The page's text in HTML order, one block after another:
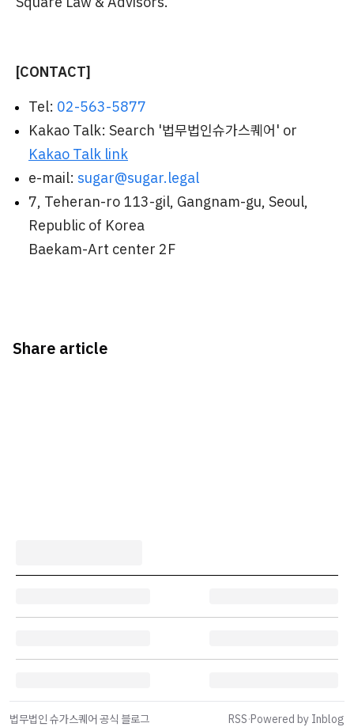
[CONTACT]
Tel: 02-563-5877
Kakao Talk: Search '법무법인슈가스퀘어' or
Kakao Talk link
e-mail: sugar@sugar.legal
7, Teheran-ro 113-gil, Gangnam-gu, Seoul,
Republic of Korea
Baekam-Art center 2F
Share article
법무법인 슈가스퀘어 공식 블로그 RSS·Powered by Inblog